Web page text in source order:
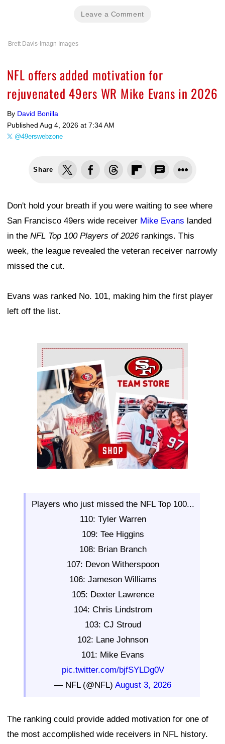
Leave a Comment
Brett Davis-Imagn Images
NFL offers added motivation for
rejuvenated 49ers WR Mike Evans in 2026
By David Bonilla
Published Aug 4, 2026 at 7:34 AM
@49erswebzone
Share
Don't hold your breath if you were waiting to see where
San Francisco 49ers wide receiver Mike Evans landed
in the NFL Top 100 Players of 2026rankings. This
week, the league revealed the veteran receiver narrowly
missed the cut.
Evans was ranked No. 101, making him the first player
left off the list.
Ad Block
Players who just missed the NFL Top 100...
110: Tyler Warren
109: Tee Higgins
108: Brian Branch
107: Devon Witherspoon
106: Jameson Williams
105: Dexter Lawrence
104: Chris Lindstrom
103: CJ Stroud
102: Lane Johnson
101: Mike Evans
pic.twitter.com/bjfSYLDg0V
— NFL (@NFL) August 3, 2026
The ranking could provide added motivation for one of
the most accomplished wide receivers in NFL history.